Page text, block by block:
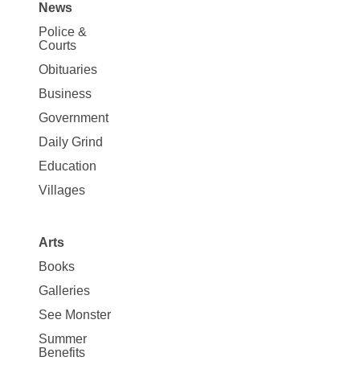
Site
Map
News
News
Police &
Courts
Obituaries
Business
Government
Daily Grind
Education
Villages
Arts
Books
Galleries
See Monster
Summer
Benefits